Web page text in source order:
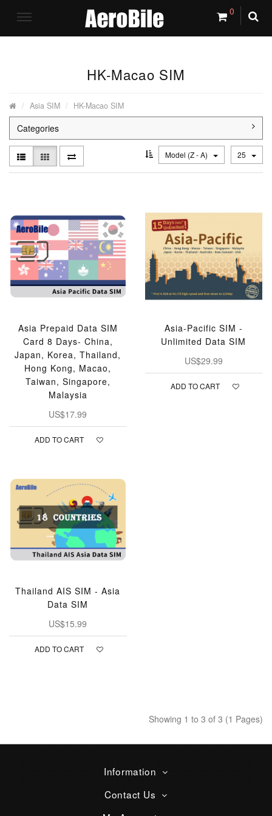
0
HK-Macao SIM
Asia SIM HK-Macao SIM
Categories
Model (Z - A) 25
Asia Prepaid Data SIM
Card 8 Days- China,
Japan, Korea, Thailand,
Hong Kong, Macao,
Taiwan, Singapore,
Malaysia
US$17.99
ADD TO CART
Asia-Pacific SIM -
Unlimited Data SIM
US$29.99
ADD TO CART
Thailand AIS SIM - Asia
Data SIM
US$15.99
ADD TO CART
Showing 1 to 3 of 3 (1 Pages)
Information
Contact Us